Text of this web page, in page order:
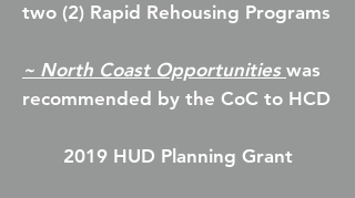
two (2) Rapid Rehousing Programs
~ North Coast Opportunities was
recommended by the CoC to HCD
2019 HUD Planning Grant